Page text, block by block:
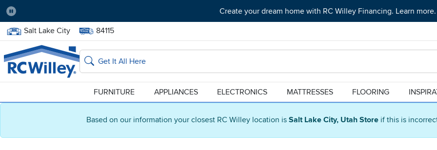
Based on our information your closest RC Willey location is Salt Lake City, Utah Store if this is
Pause
Create your dream home with RC Willey Financing. Learn more.
Home Store:
Salt Lake City Delivery Zip code:
84115
Home page
Search
FURNITURE APPLIANCES ELECTRONICS MATTRESSES FLOORING